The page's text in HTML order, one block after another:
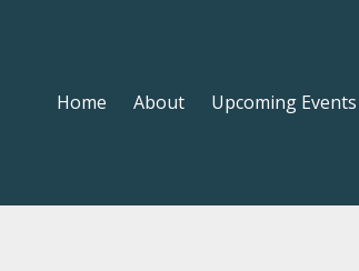
Home About Upcoming Events